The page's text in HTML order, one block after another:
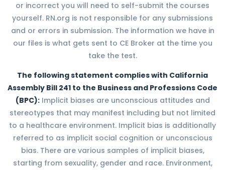
or incorrect you will need to self-submit the courses
yourself. RN.org is not responsible for any submissions
and or errors in submission. The information we have in
our files is what gets sent to CE Broker at the time you
take the test.
The following statement complies with California
Assembly Bill 241 to the Business and Professions Code
(BPC):Implicit biases are unconscious attitudes and
stereotypes that may manifest including but not limited
to a healthcare environment. Implicit bias is additionally
referred to as implicit social cognition or unconscious
bias. There are various samples of implicit biases,
starting from sexuality, gender and race. Environment,